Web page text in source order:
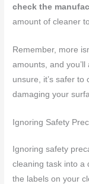
check the
amount of cleaner
Remember, more
amounts, and
unsure, it’s safer
damaging your
Ignoring Safety
Ignoring safety
cleaning task into a
the labels on your